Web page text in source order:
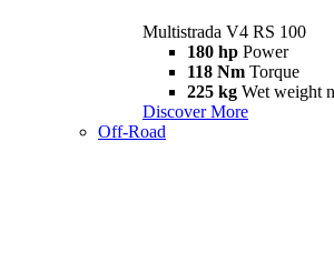
Multistrada V4 RS 100
180 hp Power
118 Nm Torque
225 kg Wet weight
Discover More
Off-Road